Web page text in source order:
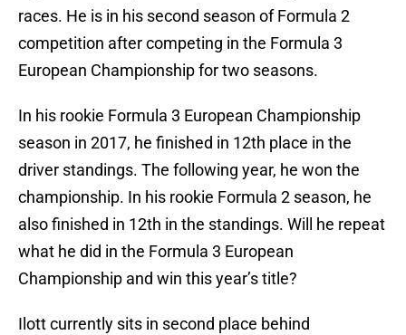
races. He is in his second season of Formula 2
competition after competing in the Formula 3
European Championship for two seasons.
In his rookie Formula 3 European Championship
season in 2017, he finished in 12th place in the
driver standings. The following year, he won the
championship. In his rookie Formula 2 season, he
also finished in 12th in the standings. Will he repeat
what he did in the Formula 3 European
Championship and win this year’s title?
Ilott currently sits in second place behind